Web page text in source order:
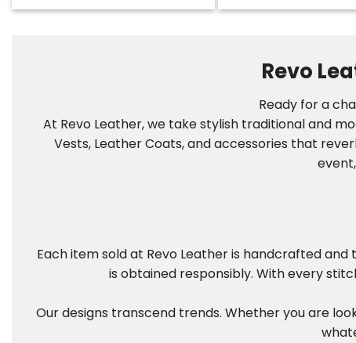
$126.00
Revo
Ready for a
At Revo Leather, we take stylish traditional and
Vests, Leather Coats, and accessories that
Each item sold at Revo Leather is handcrafted
is obtained responsibly. With every
Our designs transcend trends. Whether you are